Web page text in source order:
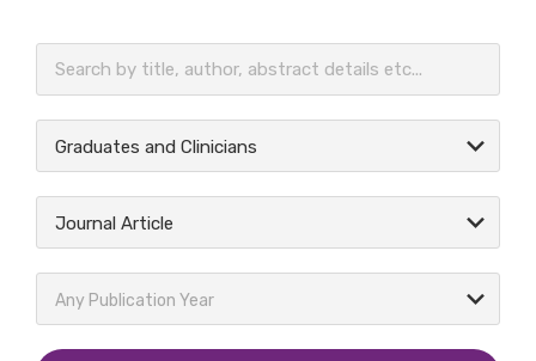
Graduates and Clinicians
Journal Article
Any Publication Year